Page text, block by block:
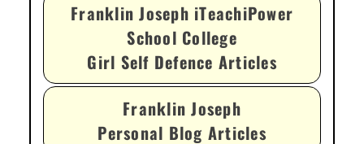
Franklin Joseph iTeachiPower
School College
Girl Self Defence Articles
Franklin Joseph
Personal Blog Articles